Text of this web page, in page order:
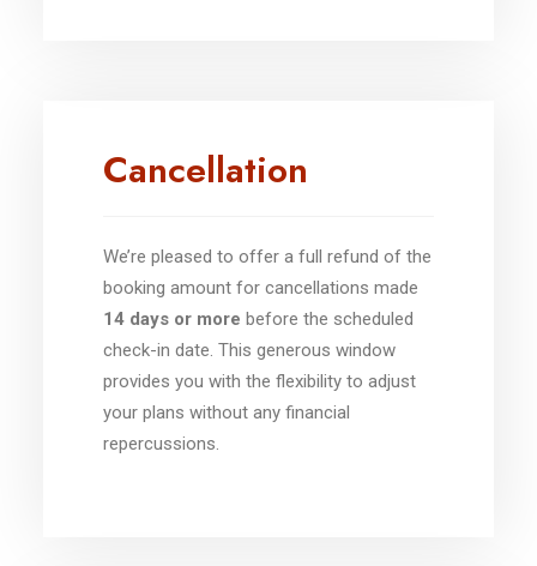
Cancellation
We’re pleased to offer a full refund of the
booking amount for cancellations made
14 days or more before the scheduled
check-in date. This generous window
provides you with the flexibility to adjust
your plans without any financial
repercussions.